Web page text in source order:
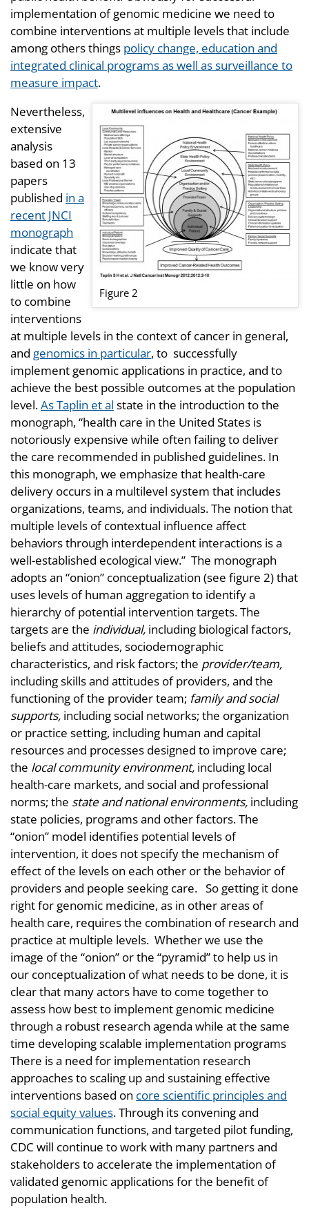
implementation of genomic medicine we need to
combine interventions at multiple levels that include
among others things policy change, education and
integrated clinical programs as well as surveillance to
measure impact.
Figure 2
Nevertheless,
extensive
analysis
based on 13
papers
published in a
recent JNCI
monograph
indicate that
we know very
little on how
to combine
interventions
at multiple levels in the context of cancer in general,
and genomics in particular, to successfully
implement genomic applications in practice, and to
achieve the best possible outcomes at the population
level.As Taplin et al state in the introduction to the
monograph, “health care in the United States is
notoriously expensive while often failing to deliver
the care recommended in published guidelines. In
this monograph, we emphasize that health-care
delivery occurs in a multilevel system that includes
organizations, teams, and individuals. The notion that
multiple levels of contextual influence affect
behaviors through interdependent interactions is a
well-established ecological view.” The monograph
adopts an “onion” conceptualization (see figure 2) that
uses levels of human aggregation to identify a
hierarchy of potential intervention targets. The
targets are the individual, including biological factors,
beliefs and attitudes, sociodemographic
characteristics, and risk factors; the provider/team,
including skills and attitudes of providers, and the
functioning of the provider team; family and social
supports, including social networks; the organization
or practice setting, including human and capital
resources and processes designed to improve care;
the local community environment, including local
health-care markets, and social and professional
norms; the state and national environments, including
state policies, programs and other factors. The
“onion” model identifies potential levels of
intervention, it does not specify the mechanism of
effect of the levels on each other or the behavior of
providers and people seeking care. So getting it done
right for genomic medicine, as in other areas of
health care, requires the combination of research and
practice at multiple levels. Whether we use the
image of the “onion” or the “pyramid” to help us in
our conceptualization of what needs to be done, it is
clear that many actors have to come together to
assess how best to implement genomic medicine
through a robust research agenda while at the same
time developing scalable implementation programs
There is a need for implementation research
approaches to scaling up and sustaining effective
interventions based on core scientific principles and
social equity values. Through its convening and
communication functions, and targeted pilot funding,
CDC will continue to work with many partners and
stakeholders to accelerate the implementation of
validated genomic applications for the benefit of
population health.